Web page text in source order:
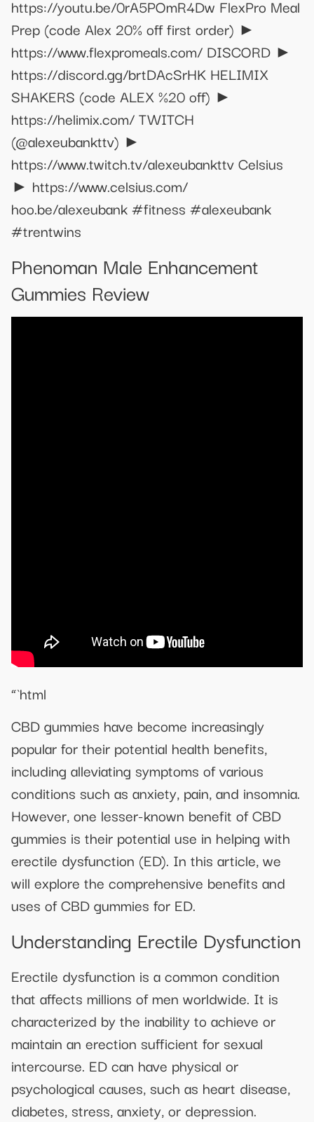
https://youtu.be/0rA5POmR4Dw FlexPro Meal
Prep (code Alex 20% off first order) ►
https://www.flexpromeals.com/ DISCORD ►
https://discord.gg/brtDAcSrHK HELIMIX
SHAKERS (code ALEX %20 off) ►
https://helimix.com/ TWITCH
(@alexeubankttv) ►
https://www.twitch.tv/alexeubankttv Celsius
► https://www.celsius.com/
hoo.be/alexeubank #fitness #alexeubank
#trentwins
Phenoman Male Enhancement
Gummies Review
“`html
CBD gummies have become increasingly
popular for their potential health benefits,
including alleviating symptoms of various
conditions such as anxiety, pain, and insomnia.
However, one lesser-known benefit of CBD
gummies is their potential use in helping with
erectile dysfunction (ED). In this article, we
will explore the comprehensive benefits and
uses of CBD gummies for ED.
Understanding Erectile Dysfunction
Erectile dysfunction is a common condition
that affects millions of men worldwide. It is
characterized by the inability to achieve or
maintain an erection sufficient for sexual
intercourse. ED can have physical or
psychological causes, such as heart disease,
diabetes, stress, anxiety, or depression.